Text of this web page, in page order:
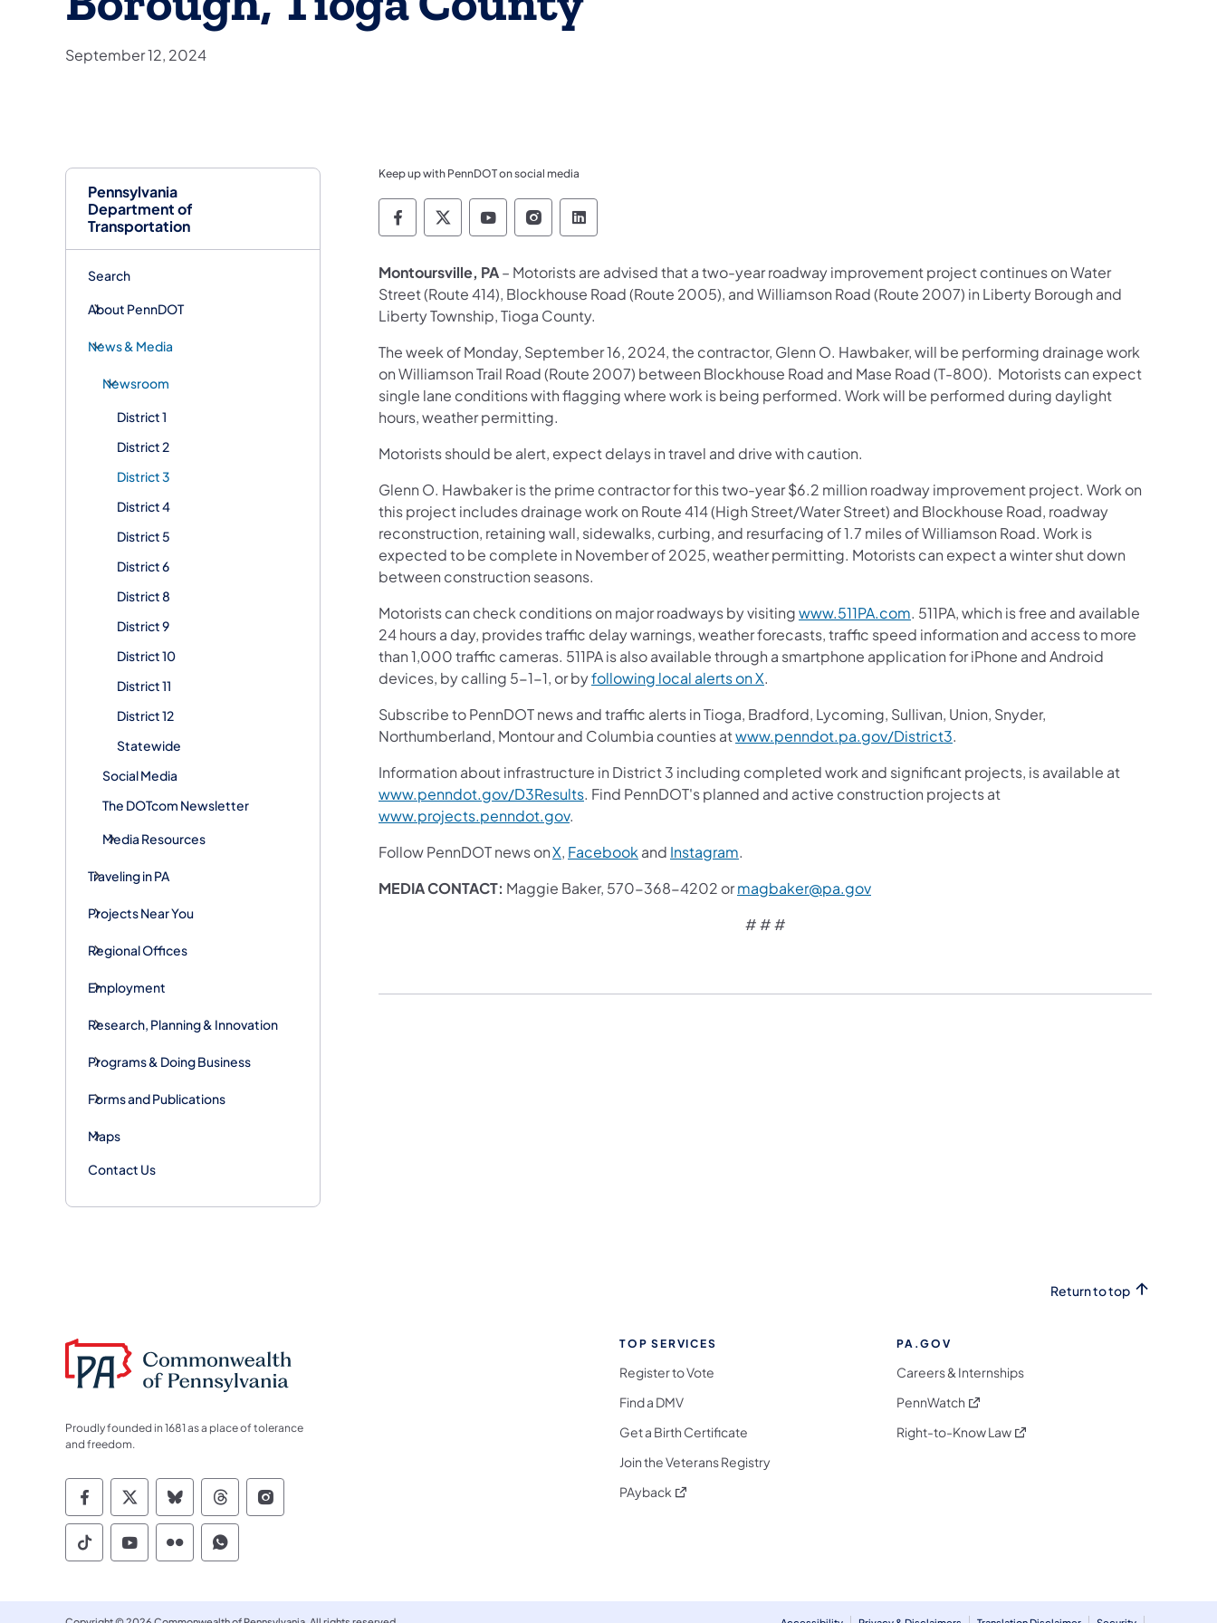
Pennsylvania
Department of
Transportation
Search
About PennDOT
News & Media
Newsroom
District 1
District 2
District 3
District 4
District 5
District 6
District 8
District 9
District 10
District 11
District 12
Statewide
Social Media
The DOTcom Newsletter
Media Resources
Traveling in PA
Projects Near You
Regional Offices
Employment
Research, Planning & Innovation
Programs & Doing Business
Forms and Publications
Maps
Contact Us
September 12, 2024
Keep up with PennDOT on social media
Pennsylvania Department of Transportation Like us on Facebook
Pennsylvania Department of Transportation Follow on X
Pennsylvania Department of Transportation Follow on YouTube
Pennsylvania Department of Transportation Follow on Instagram
Pennsylvania Department of Transportation Follow on LinkedIn
Montoursville, PA– Motorists are advised that a two-year roadway improvement project continues on Water
Street (Route 414), Blockhouse Road (Route 2005), and Williamson Road (Route 2007) in Liberty Borough and
Liberty Township, Tioga County.
The week of Monday, September 16, 2024, the contractor, Glenn O. Hawbaker, will be performing drainage work
on Williamson Trail Road (Route 2007) between Blockhouse Road and Mase Road (T-800). Motorists can expect
single lane conditions with flagging where work is being performed. Work will be performed during daylight
hours, weather permitting.
Motorists should be alert, expect delays in travel and drive with caution.
Glenn O. Hawbaker is the prime contractor for this two-year $6.2 million roadway improvement project. Work on
this project includes drainage work on Route 414 (High Street/Water Street) and Blockhouse Road, roadway
reconstruction, retaining wall, sidewalks, curbing, and resurfacing of 1.7 miles of Williamson Road. Work is
expected to be complete in November of 2025, weather permitting. Motorists can expect a winter shut down
between construction seasons.
Motorists can check conditions on major roadways by visitingwww.511PA.com. 511PA, which is free and available
24 hours a day, provides traffic delay warnings, weather forecasts, traffic speed information and access to more
than 1,000 traffic cameras. 511PA is also available through a smartphone application for iPhone and Android
devices, by calling 5-1-1, or byfollowing local alerts on X.
Subscribe to PennDOT news and traffic alerts in Tioga, Bradford, Lycoming, Sullivan, Union, Snyder,
Northumberland, Montour and Columbia counties atwww.penndot.pa.gov/District3.
Information about infrastructure in District 3 including completed work and significant projects, is available at
www.penndot.gov/D3Results. Find PennDOT's planned and active construction projects at
www.projects.penndot.gov.
Follow PennDOT news onX, Facebook and Instagram.
MEDIA CONTACT: Maggie Baker, 570-368-4202 ormagbaker@pa.gov
# # #
Return to top
Proudly founded in 1681 as a place of tolerance
and freedom.
Commonwealth of Pennsylvania Social Media Follow on Facebook
Commonwealth of Pennsylvania Social Media Follow on X
Commonwealth of Pennsylvania Social Media Follow on Bluesky
Commonwealth of Pennsylvania Social Media Follow on Threads
Commonwealth of Pennsylvania Social Media Follow on Instagram
Commonwealth of Pennsylvania Social Media Follow on TikTok
Commonwealth of Pennsylvania Social Media Follow on YouTube
Commonwealth of Pennsylvania Social Media Follow on Flickr
Commonwealth of Pennsylvania Social Media Follow on WhatsApp
TOP SERVICES
Register to Vote
Find a DMV
Get a Birth Certificate
Join the Veterans Registry
PAyback (opens in a new tab)
PA.GOV
Careers & Internships
PennWatch (opens in a new tab)
Right-to-Know Law(opens in a new tab)